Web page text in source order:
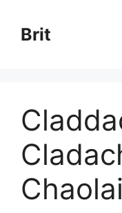
content
Brit